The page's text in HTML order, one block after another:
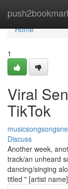
Home
Home
1
Viral
TikTok
Discuss
Another week,
track/an unheard
dancing/singing
titled " [artist